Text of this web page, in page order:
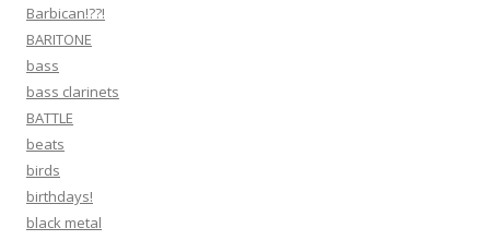
Barbican!??!
BARITONE
bass
bass clarinets
BATTLE
beats
birds
birthdays!
black metal